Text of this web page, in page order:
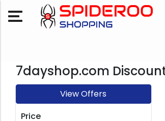
7dayshop.com
View Offers
Price